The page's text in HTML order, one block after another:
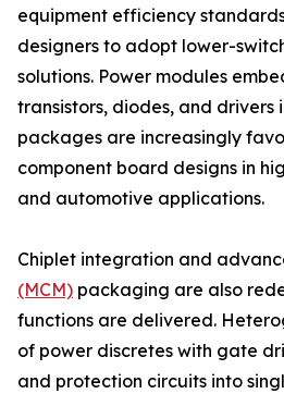
equipment efficiency
designers to adopt lower-
solutions. Power modules
transistors, diodes, and drivers
packages are increasingly
component board designs in
and automotive applications.
Chiplet integration and
(MCM) packaging are also
functions are delivered.
of power discretes with gate
and protection circuits into